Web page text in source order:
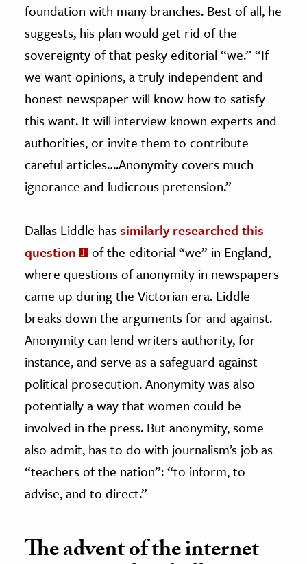
foundation with many branches. Best of all, he
suggests, his plan would get rid of the
sovereignty of that pesky editorial “we.” “If
we want opinions, a truly independent and
honest newspaper will know how to satisfy
this want. It will interview known experts and
authorities, or invite them to contribute
careful articles….Anonymity covers much
ignorance and ludicrous pretension.”
Dallas Liddle hassimilarly researched this
question
of the editorial “we” in England,
where questions of anonymity in newspapers
came up during the Victorian era. Liddle
breaks down the arguments for and against.
Anonymity can lend writers authority, for
instance, and serve as a safeguard against
political prosecution. Anonymity was also
potentially a way that women could be
involved in the press. But anonymity, some
also admit, has to do with journalism’s job as
“teachers of the nation”: “to inform, to
advise, and to direct.”
The advent of the internet